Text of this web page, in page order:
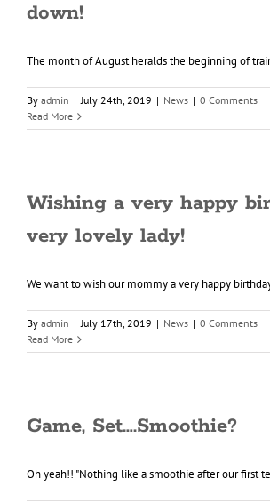
down!
The month of August heralds the beginning of
By admin | July 24th, 2019 | News | 0 Comments
Read More
Wishing a very happy
very lovely lady!
We want to wish our mommy a very happy
By admin | July 17th, 2019 | News | 0 Comments
Read More
Game, Set….Smoothie?
Oh yeah!! "Nothing like a smoothie after our first